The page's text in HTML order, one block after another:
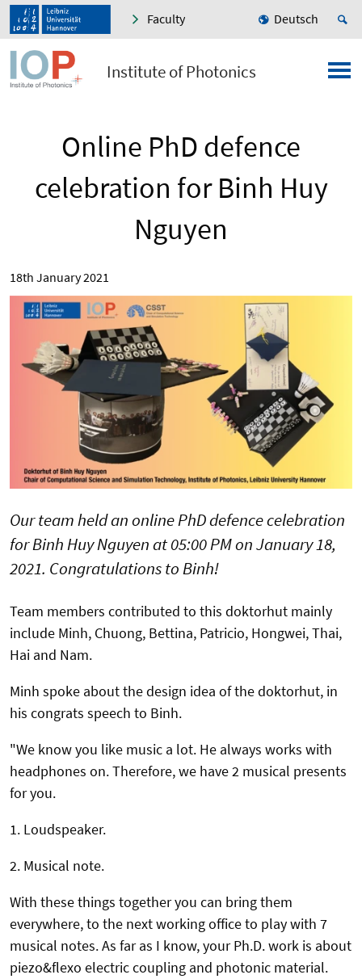
Faculty Deutsch
Institute of Photonics
Online PhD defence
celebration for Binh Huy
Nguyen
18th January 2021
Our team held an online PhD defence celebration
for Binh Huy Nguyen at 05:00 PM on January 18,
2021. Congratulations to Binh!
Team members contributed to this doktorhut mainly
include Minh, Chuong, Bettina, Patricio, Hongwei, Thai,
Hai and Nam.
Minh spoke about the design idea of the doktorhut, in
his congrats speech to Binh.
"We know you like music a lot. He always works with
headphones on. Therefore, we have 2 musical presents
for you.
1. Loudspeaker.
2. Musical note.
With these things together you can bring them
everywhere, to the next working office to play with 7
musical notes. As far as I know, your Ph.D. work is about
piezo&flexo electric coupling and photonic material.